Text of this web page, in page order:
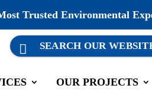
Trusted Environmental
OUR PROJECTS